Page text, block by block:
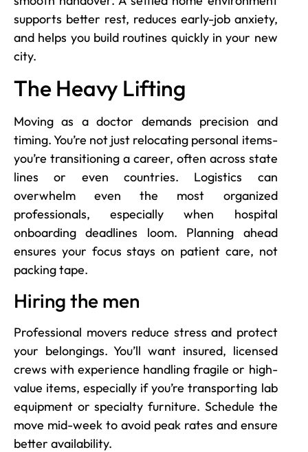
supports better rest, reduces early-job anxiety,
and helps you build routines quickly in your new
city.
The Heavy Lifting
Moving as a doctor demands precision and
timing. You’re not just relocating personal items-
you’re transitioning a career, often across state
lines or even countries. Logistics can
overwhelm even the most organized
professionals, especially when hospital
onboarding deadlines loom. Planning ahead
ensures your focus stays on patient care, not
packing tape.
Hiring the men
Professional movers reduce stress and protect
your belongings. You’ll want insured, licensed
crews with experience handling fragile or high-
value items, especially if you’re transporting lab
equipment or specialty furniture. Schedule the
move mid-week to avoid peak rates and ensure
better availability.